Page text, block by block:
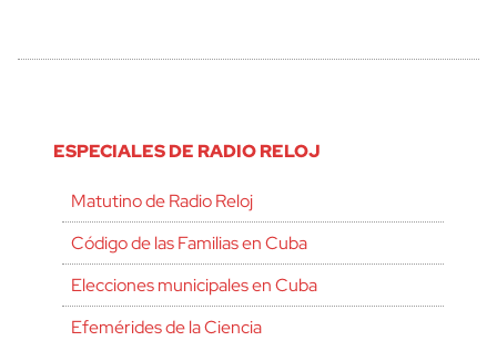
ESPECIALES DE RADIO RELOJ
Matutino de Radio Reloj
Código de las Familias en Cuba
Elecciones municipales en Cuba
Efemérides de la Ciencia